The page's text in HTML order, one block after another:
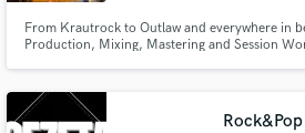
From Krautrock to Outlaw and everywhere in
Production, Mixing, Mastering and Session